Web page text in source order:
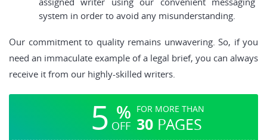
system in order to avoid any misunderstanding.
Our commitment to quality remains unwavering. So, if you
need an immaculate example of a legal brief, you can always
receive it from our highly-skilled writers.
5 %
OFF
FOR MORE THAN
30 PAGES